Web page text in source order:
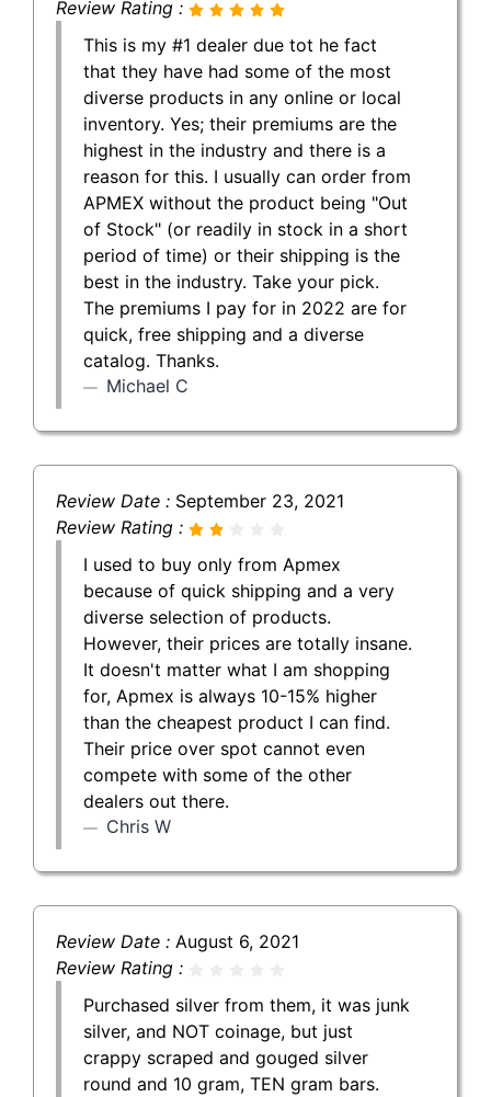
Review Rating :
This is my #1 dealer due tot he fact
that they have had some of the most
diverse products in any online or local
inventory. Yes; their premiums are the
highest in the industry and there is a
reason for this. I usually can order from
APMEX without the product being "Out
of Stock" (or readily in stock in a short
period of time) or their shipping is the
best in the industry. Take your pick.
The premiums I pay for in 2022 are for
quick, free shipping and a diverse
catalog. Thanks.
Michael C
Review Date : September 23, 2021
Review Rating :
I used to buy only from Apmex
because of quick shipping and a very
diverse selection of products.
However, their prices are totally insane.
It doesn't matter what I am shopping
for, Apmex is always 10-15% higher
than the cheapest product I can find.
Their price over spot cannot even
compete with some of the other
dealers out there.
Chris W
Review Date : August 6, 2021
Review Rating :
Purchased silver from them, it was junk
silver, and NOT coinage, but just
crappy scraped and gouged silver
round and 10 gram, TEN gram bars.